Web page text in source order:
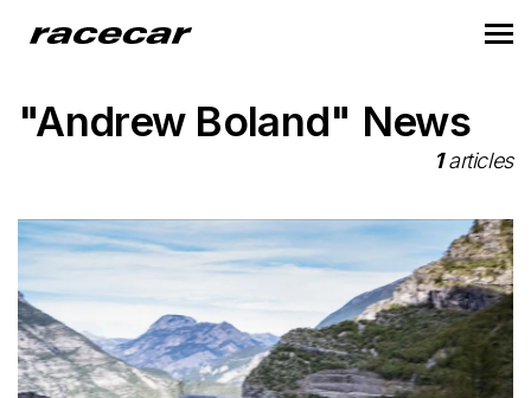
"Andrew Boland" News
1articles